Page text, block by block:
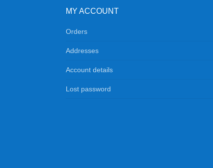
MY ACCOUNT
Orders
Addresses
Account details
Lost password